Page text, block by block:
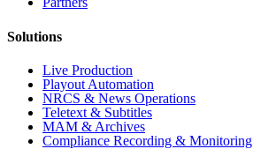
Solutions
Live Production
Playout Automation
NRCS & News Operations
Teletext & Subtitles
MAM & Archives
Сompliance Recording & Monitoring